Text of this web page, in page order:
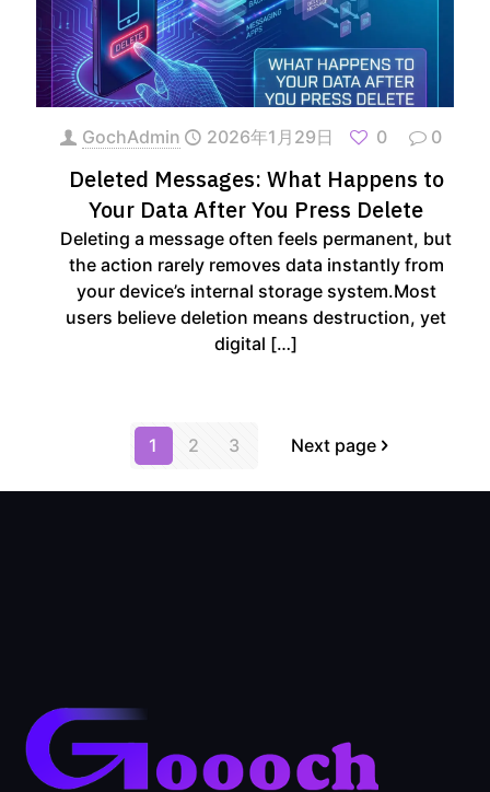
GochAdmin 2026年1月29日 0 0
Deleted Messages: What Happens to
Your Data After You Press Delete
Deleting a message often feels permanent, but
the action rarely removes data instantly from
your device’s internal storage system.Most
users believe deletion means destruction, yet
digital […]
1 2 3 Next page